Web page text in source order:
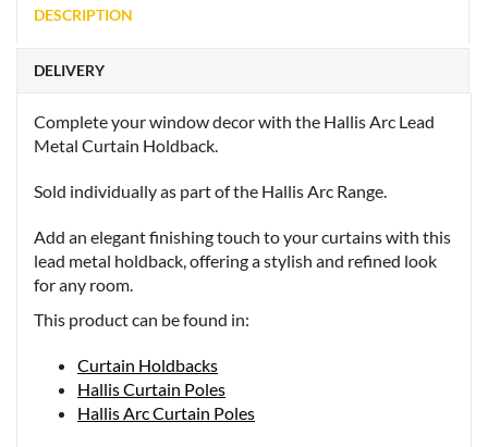
DESCRIPTION
DELIVERY
Complete your window decor with the Hallis Arc Lead
Metal Curtain Holdback.
Sold individually as part of the Hallis Arc Range.
Add an elegant finishing touch to your curtains with this
lead metal holdback, offering a stylish and refined look
for any room.
This product can be found in:
Curtain Holdbacks
Hallis Curtain Poles
Hallis Arc Curtain Poles